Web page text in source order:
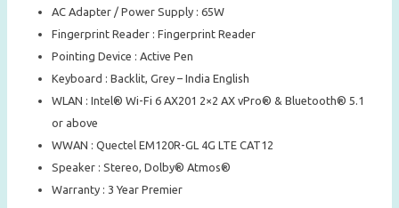
AC Adapter / Power Supply : 65W
Fingerprint Reader : Fingerprint Reader
Pointing Device : Active Pen
Keyboard : Backlit, Grey – India English
WLAN : Intel® Wi-Fi 6 AX201 2×2 AX vPro® & Bluetooth® 5.1
or above
WWAN : Quectel EM120R-GL 4G LTE CAT12
Speaker : Stereo, Dolby® Atmos®
Warranty : 3 Year Premier